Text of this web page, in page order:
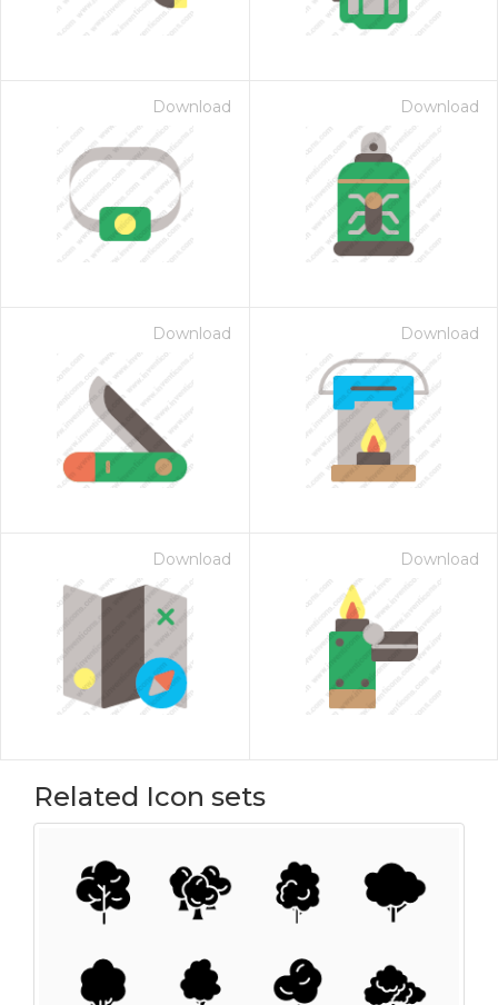
Download Download
Download Download
Download Download
Related Icon sets